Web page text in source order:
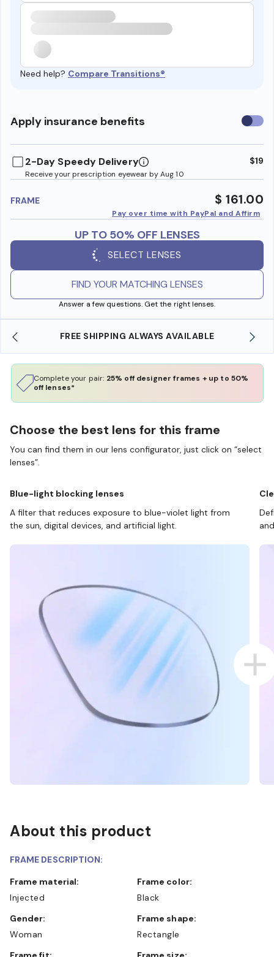
Need help? Compare Transitions®
Apply insurance benefits Use
2-Day Speedy Delivery
Receive your prescription eyewear by Aug 10
$19
FRAME $ 161.00
Pay over time with PayPal and Affirm
UP TO 50% OFF LENSES
SELECT LENSES
FIND YOUR MATCHING LENSES
Answer a few questions. Get the right lenses.
SHOP ONLINE AND COLLECT IN STORE
Complete your pair: 25% off designer frames + up to 50%
off lenses*
Choose the best lens for this frame
You can find them in our lens configurator, just click on “select
lenses”.
Blue-light blocking lenses
A filter that reduces exposure to blue-violet light from
the sun, digital devices, and artificial light.
About this product
FRAME DESCRIPTION:
Frame material:
Injected
Frame color:
Black
Gender:
Woman
Frame shape:
Rectangle